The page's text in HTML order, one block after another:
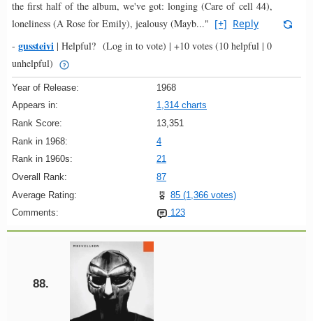
the first half of the album, we've got: longing (Care of cell 44),
loneliness (A Rose for Emily), jealousy (Mayb..." [+] Reply
- gussteivi | Helpful? (Log in to vote) | +10 votes (10 helpful | 0
unhelpful)
Year of Release:
1968
Appears in:
1,314 charts
Rank Score:
13,351
Rank in 1968:
4
Rank in 1960s:
21
Overall Rank:
87
Average Rating:
85 (1,366 votes)
Comments:
123
88.